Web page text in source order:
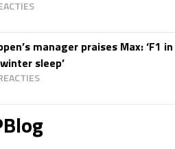
manager praises Max: ‘F1
sleep’